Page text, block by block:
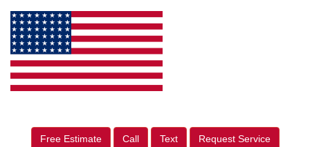
Free Estimate Call Text Request Service